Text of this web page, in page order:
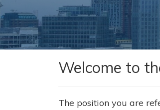
Welcome to
The position you are